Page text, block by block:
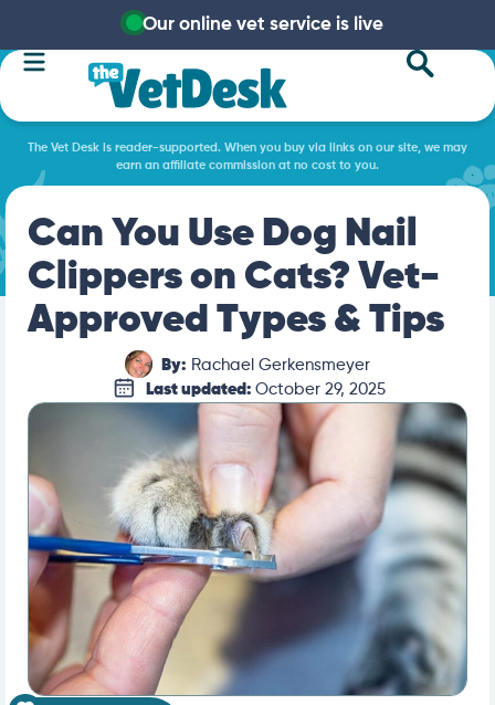
Our online vet service is live
The Vet Desk is reader-supported. When you buy via links on our site, we may
earn an affiliate commission at no cost to you.
Can You Use Dog Nail
Clippers on Cats? Vet-
Approved Types & Tips
By: Rachael Gerkensmeyer
Last updated: October 29, 2025